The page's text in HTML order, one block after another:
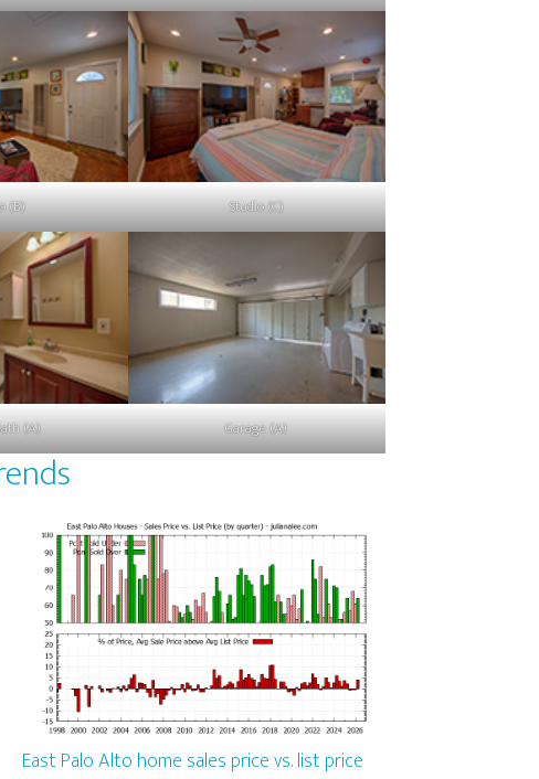
(B) Studio (C)
(A) Garage (A)
East Palo Alto home sales price vs. list price